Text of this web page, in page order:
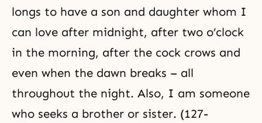
longs to have a son and daughter whom I
can love after midnight, after two o’clock
in the morning, after the cock crows and
even when the dawn breaks – all
throughout the night. Also, I am someone
who seeks a brother or sister. (127-